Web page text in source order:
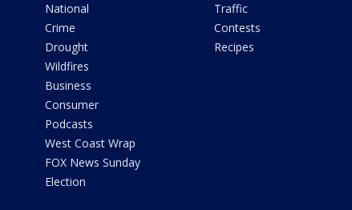
National
Crime
Drought
Wildfires
Business
Consumer
Podcasts
West Coast Wrap
FOX News Sunday
Election
Traffic
Contests
Recipes